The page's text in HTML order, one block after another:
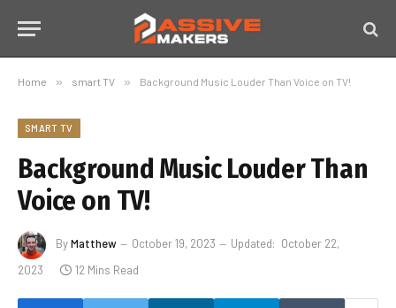
Home » smart TV » Background Music Louder Than Voice on TV!
SMART TV
Background Music Louder Than
Voice on TV!
ByMatthew October 19, 2023 Updated: October 22,
2023
12 Mins Read